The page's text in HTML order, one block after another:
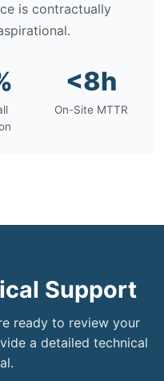
is contractually
<8h
On-Site MTTR
Support
ready to review your
a detailed technical